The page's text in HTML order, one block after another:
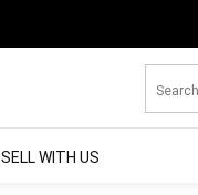
SELL WITH US